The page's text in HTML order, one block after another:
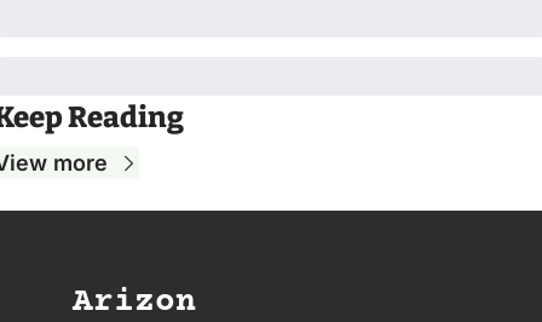
Reading
more
Arizon